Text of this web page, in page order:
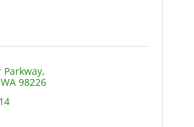
Parkway
WA 98226